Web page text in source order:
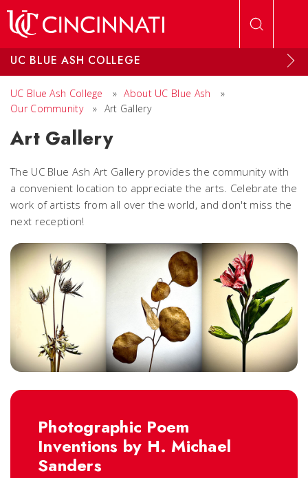
UC BLUE ASH COLLEGE
UC Blue Ash College » About UC Blue Ash
»
Our Community
» Art Gallery
Art Gallery
The UC Blue Ash Art Gallery provides the community with
a convenient location to appreciate the arts. Celebrate the
work of artists from all over the world, and don't miss the
next reception!
Photographic Poem
Inventions by H. Michael
Sanders